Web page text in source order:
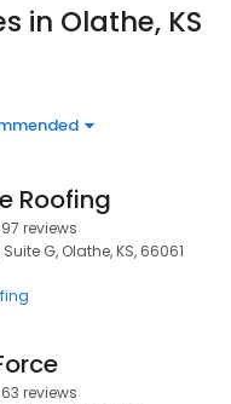
in Olathe, KS
Roofing
reviews
G, Olathe, KS, 66061
reviews